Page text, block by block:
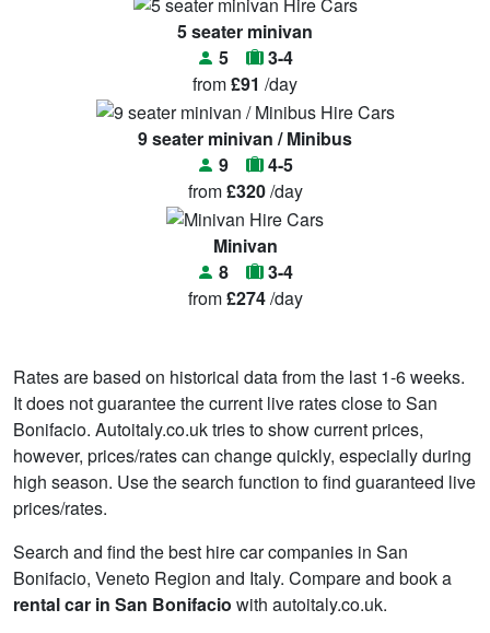
5 seater minivan
5
3-4
from£91 /day
9 seater minivan / Minibus
9
4-5
from£320/day
Minivan
8
3-4
from£274/day
Rates are based on historical data from the last 1-6 weeks.
It does not guarantee the current live rates close to San
Bonifacio. Autoitaly.co.uk tries to show current prices,
however, prices/rates can change quickly, especially during
high season. Use the search function to find guaranteed live
prices/rates.
Search and find the best hire car companies in San
Bonifacio, Veneto Region and Italy. Compare and book a
rental car in San Bonifacio with autoitaly.co.uk.